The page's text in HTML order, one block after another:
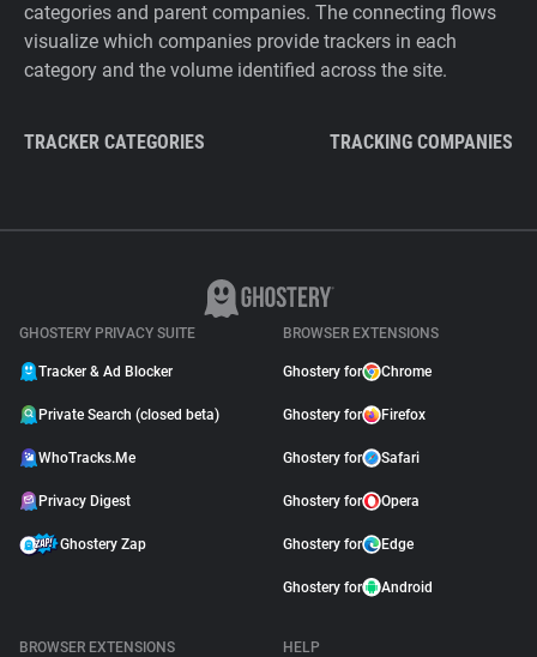
categories and parent companies. The connecting flows
visualize which companies provide trackers in each
category and the volume identified across the site.
TRACKER CATEGORIES TRACKING COMPANIES
GHOSTERY PRIVACY SUITE
Tracker & Ad Blocker
Private Search (closed beta)
WhoTracks.Me
Privacy Digest
Ghostery Zap
BROWSER EXTENSIONS
Ghostery for Chrome
Ghostery for Firefox
Ghostery for Safari
Ghostery for Opera
Ghostery for Edge
Ghostery for Android
BROWSER EXTENSIONS
HELP